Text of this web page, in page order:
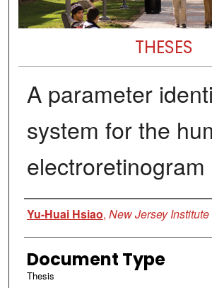
THESES
A parameter
system for the
electroretinogram
Author
Yu-Huai Hsiao, New Jersey
Document Type
Thesis